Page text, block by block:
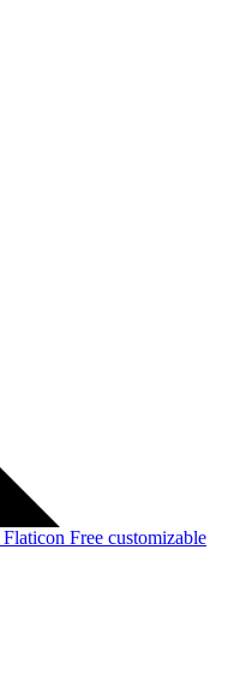
Flaticon Free customizable